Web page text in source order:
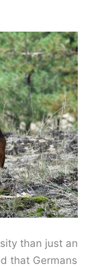
than just an
that Germans